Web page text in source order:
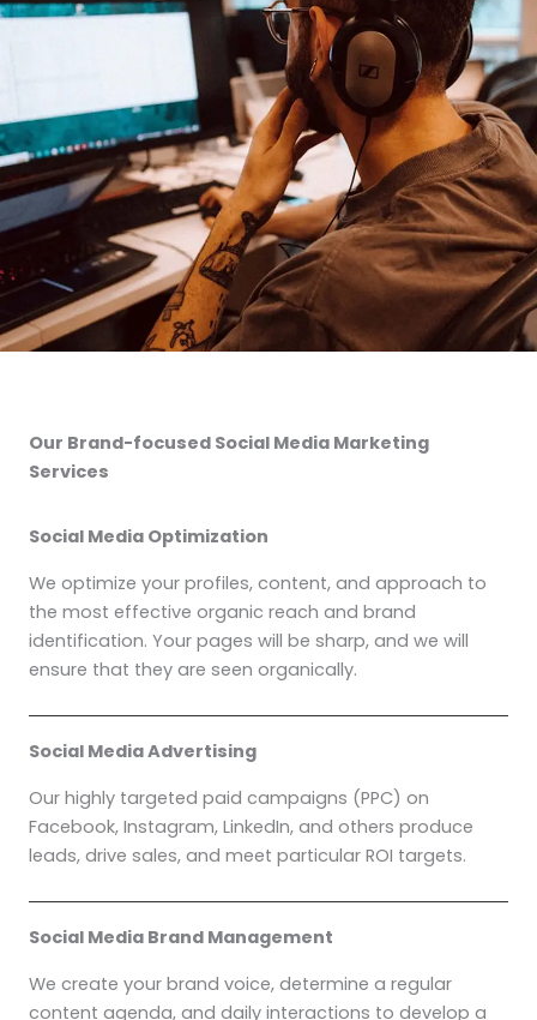
Our Brand-focused Social Media Marketing
Services
Social Media Optimization
We optimize your profiles, content, and approach to
the most effective organic reach and brand
identification. Your pages will be sharp, and we will
ensure that they are seen organically.
Social Media Advertising
Our highly targeted paid campaigns (PPC) on
Facebook, Instagram, LinkedIn, and others produce
leads, drive sales, and meet particular ROI targets.
Social Media Brand Management
We create your brand voice, determine a regular
content agenda, and daily interactions to develop a